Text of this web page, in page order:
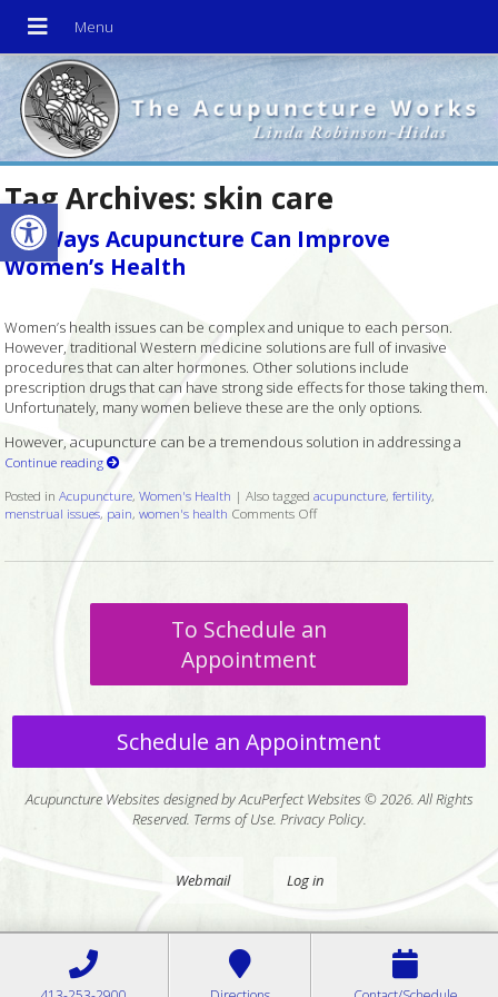
Open toolbar
Tag Archives: skin care
Six Ways Acupuncture Can Improve
Women’s Health
Women’s health issues can be complex and unique to each person.
However, traditional Western medicine solutions are full of invasive
procedures that can alter hormones. Other solutions include
prescription drugs that can have strong side effects for those taking them.
Unfortunately, many women believe these are the only options.
However, acupuncture can be a tremendous solution in addressing a
Continue reading
Posted inAcupuncture,Women's Health |Also taggedacupuncture,fertility,
menstrual issues, pain,women's health Comments Offon Six Ways Acupuncture Can
To Schedule an
Appointment
Schedule an Appointment
Acupuncture Websites designed by AcuPerfect Websites © 2026. All Rights
Reserved. Terms of Use. Privacy Policy.
Webmail Log in